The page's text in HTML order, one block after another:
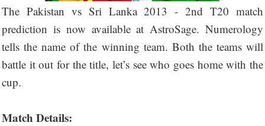
The Pakistan vs Sri Lanka 2013 - 2nd T20 match
prediction is now available at AstroSage. Numerology
tells the name of the winning team. Both the teams will
battle it out for the title, let’s see who goes home with the
cup.
Match Details: